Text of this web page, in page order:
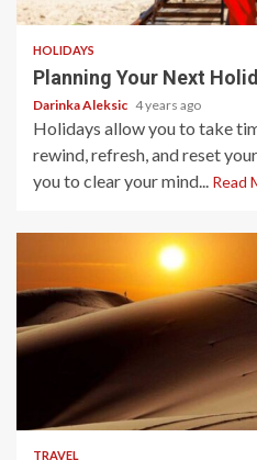
HOLIDAYS
Planning Your Next
Darinka Aleksic 4 years ago
Holidays allow you to take
rewind, refresh, and reset
you to clear your mind... Read
3 min read
TRAVEL